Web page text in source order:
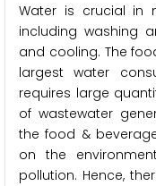
Water is crucial in
including washing
and cooling. The
largest water
requires large
of wastewater
the food &
on the
pollution. Hence,